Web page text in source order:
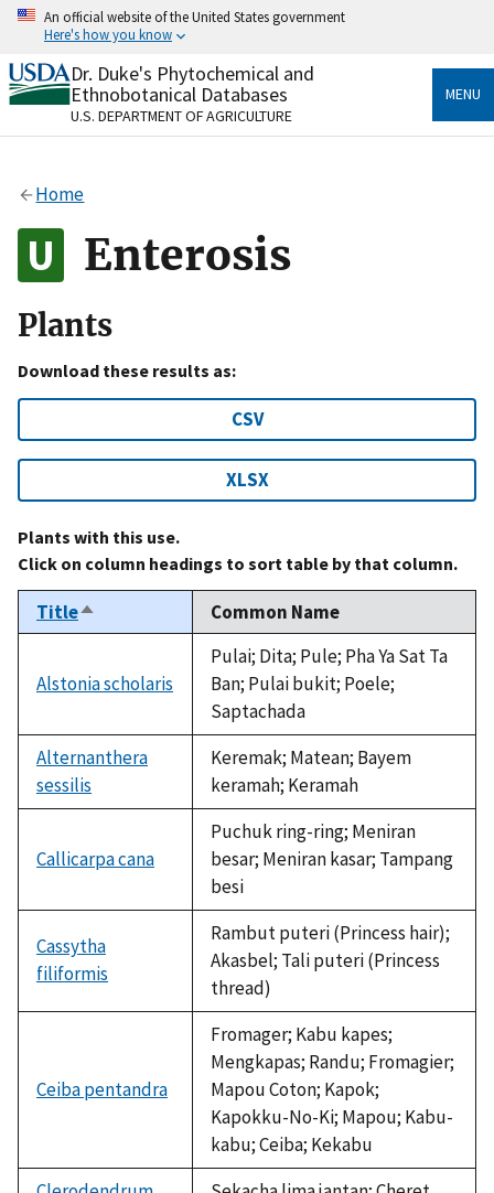
Skip
content
An official website of the United States government
Here's how you know
Official websites use .gov
A.govwebsite belongs to an official government
organization in the United States.
Alock
to the .gov website. Share sensitive information only
on official, secure websites.
Dr. Duke's Phytochemical and
Ethnobotanical Databases
U.S. DEPARTMENT OF AGRICULTURE
MENU
Home
Enterosis
Plants
Download these results as:
CSV
XLSX
Plants with this use.
Click on column headings to sort table by that column.
TitleSort
descending
Common Name
Alstonia scholaris
Pulai; Dita; Pule; Pha Ya Sat Ta
Ban; Pulai bukit; Poele;
Saptachada
Alternanthera
sessilis
Keremak; Matean; Bayem
keramah; Keramah
Callicarpa cana
Puchuk ring-ring; Meniran
besar; Meniran kasar; Tampang
besi
Cassytha
filiformis
Rambut puteri (Princess hair);
Akasbel; Tali puteri (Princess
thread)
Ceiba pentandra
Fromager; Kabu kapes;
Mengkapas; Randu; Fromagier;
Mapou Coton; Kapok;
Kapokku-No-Ki; Mapou; Kabu-
kabu; Ceiba; Kekabu